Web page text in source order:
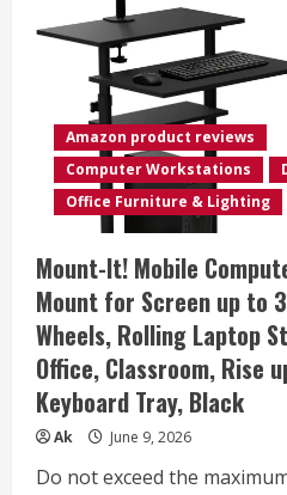
Height,
Mobile
Stand
Up
Desks
with
Wheels
Small
Computer
Desk
Rolling
Desk,
Portable
Laptop
Black
Standing
Table
Sit
Stand
Home
Office
Desks
16″x31.5″
Height
27″-43.5″
Amazon product reviews
Computer Workstations
Office Furniture & Lighting
Mount-It! Mobile
Mount for Screen up to
Wheels, Rolling Laptop
Office, Classroom, Rise
Keyboard Tray, Black
Ak June 9, 2026
Do not exceed the